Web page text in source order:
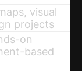
visual
projects
on
based